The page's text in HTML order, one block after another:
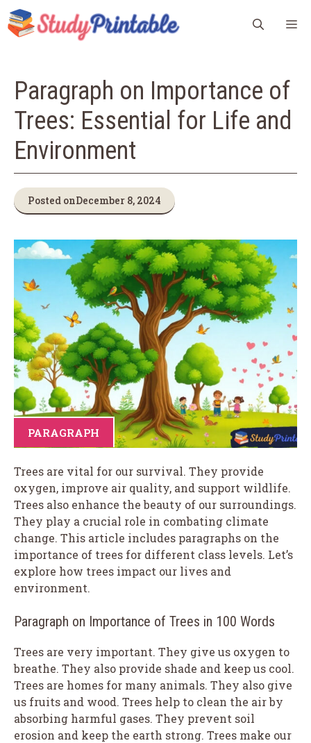
Skip
to
content
Paragraph on Importance of
Trees: Essential for Life and
Environment
Posted onDecember 8, 2024
PARAGRAPH
Trees are vital for our survival. They provide
oxygen, improve air quality, and support wildlife.
Trees also enhance the beauty of our surroundings.
They play a crucial role in combating climate
change. This article includes paragraphs on the
importance of trees for different class levels. Let’s
explore how trees impact our lives and
environment.
Paragraph on Importance of Trees in 100 Words
Trees are very important. They give us oxygen to
breathe. They also provide shade and keep us cool.
Trees are homes for many animals. They also give
us fruits and wood. Trees help to clean the air by
absorbing harmful gases. They prevent soil
erosion and keep the earth strong. Trees make our